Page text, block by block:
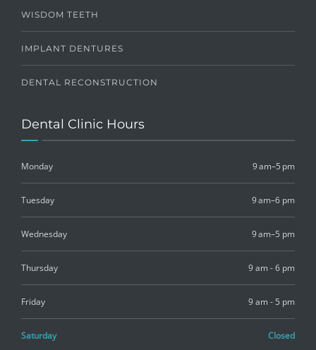
WISDOM TEETH
IMPLANT DENTURES
DENTAL RECONSTRUCTION
Dental Clinic Hours
Monday 9 am–5 pm
Tuesday 9 am–6 pm
Wednesday 9 am–5 pm
Thursday 9 am - 6 pm
Friday 9 am - 5 pm
Saturday Closed